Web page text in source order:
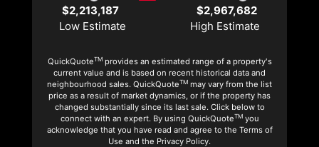
$2,213,187
$2,967,682
Low Estimate
High Estimate
QuickQuoteTMprovides an estimated range of a property's
current value and is based on recent historical data and
neighbourhood sales. QuickQuoteTM may vary from the list
price as a result of market dynamics, or if the property has
changed substantially since its last sale. Click below to
connect with an expert. By using QuickQuoteTMyou
acknowledge that you have read and agree to the Terms of
Use and the Privacy Policy.